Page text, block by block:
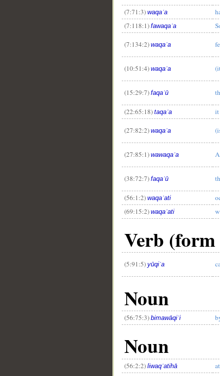
(7:71:3) waqaʿa
(7:118:1) fawaqaʿa
(7:134:2) waqaʿa
(10:51:4) waqaʿa
(15:29:7) faqaʿū
(22:65:18) taqaʿa it
(27:82:2) waqaʿa
(27:85:1) wawaqaʿa
(38:72:7) faqaʿū
(56:1:2) waqaʿati
(69:15:2) waqaʿati
Verb
(5:91:5) yūqiʿa
Noun
(56:75:3) bimawāqiʿi
Noun
(56:2:2) liwaqʿatihā